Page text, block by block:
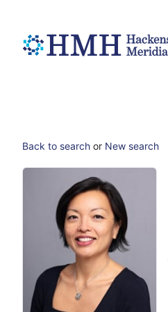
Back to search or New search